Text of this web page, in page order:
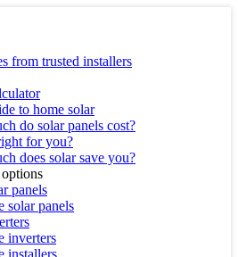
from trusted installers
to home solar
do solar panels cost?
for you?
does solar save you?
panels
solar panels
inverters
installers